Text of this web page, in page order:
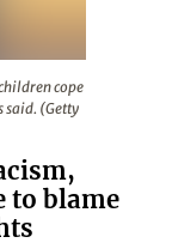
cope
(Getty
to blame